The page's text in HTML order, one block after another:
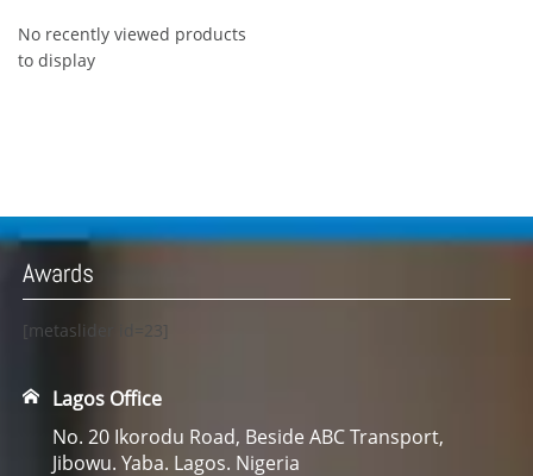
No recently viewed products
to display
Awards
[metaslider id=23]
Lagos Office
No. 20 Ikorodu Road, Beside ABC Transport,
Jibowu. Yaba. Lagos. Nigeria